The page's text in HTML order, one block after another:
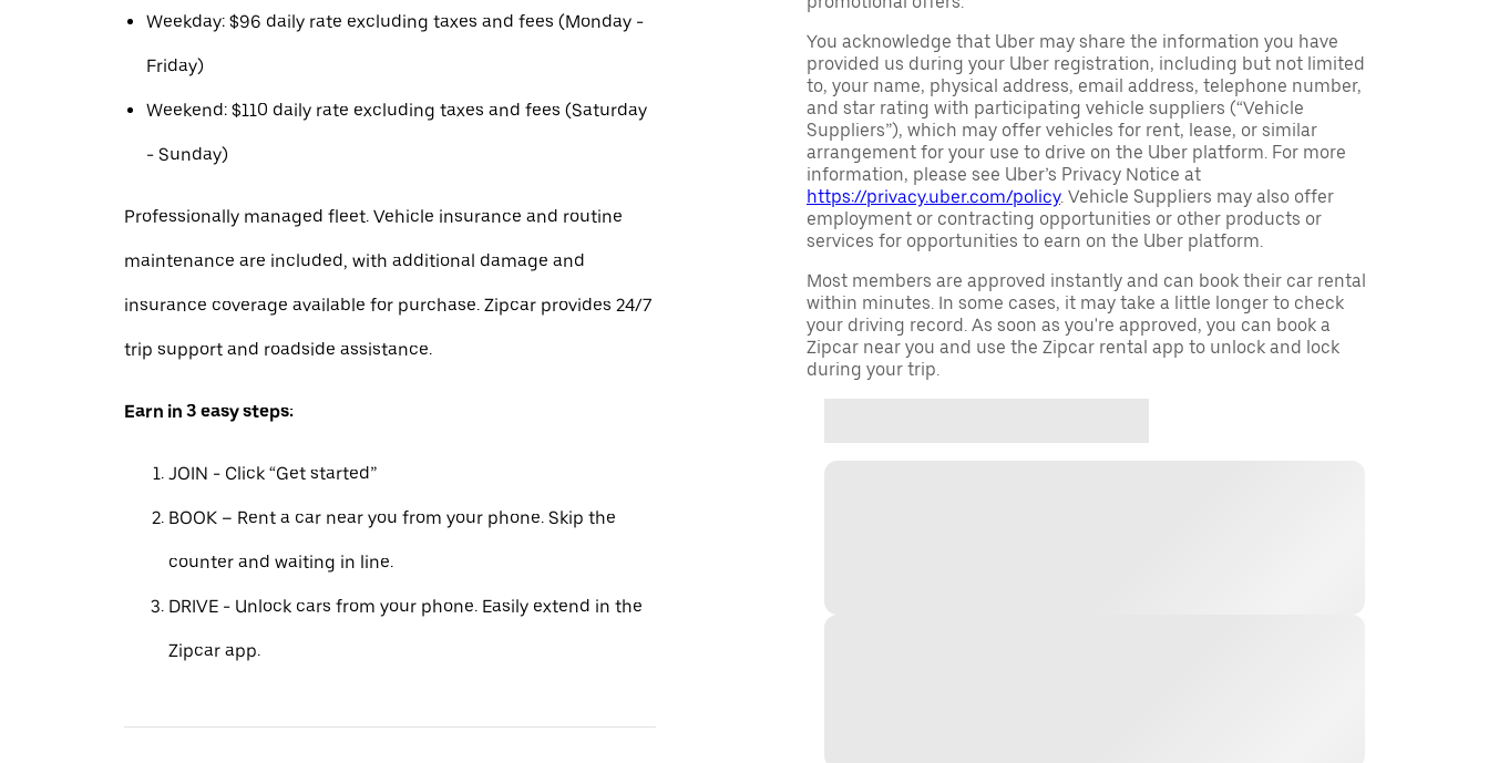
Weekday: $96 daily rate excluding taxes and fees (Monday -
Friday)
Weekend: $110 daily rate excluding taxes and fees (Saturday
- Sunday)
Professionally managed fleet. Vehicle insurance and routine
maintenance are included, with additional damage and
insurance coverage available for purchase. Zipcar provides 24/7
trip support and roadside assistance.
Earn in 3 easy steps:
JOIN - Click “Get started”
BOOK – Rent a car near you from your phone. Skip the
counter and waiting in line.
DRIVE - Unlock cars from your phone. Easily extend in the
Zipcar app.
You acknowledge that Uber may share the information you have
provided us during your Uber registration, including but not limited
to, your name, physical address, email address, telephone number,
and star rating with participating vehicle suppliers (“Vehicle
Suppliers”), which may offer vehicles for rent, lease, or similar
arrangement for your use to drive on the Uber platform. For more
information, please see Uber’s Privacy Notice at
https://privacy.uber.com/policy. Vehicle Suppliers may also offer
employment or contracting opportunities or other products or
services for opportunities to earn on the Uber platform.
Most members are approved instantly and can book their car rental
within minutes. In some cases, it may take a little longer to check
your driving record. As soon as you're approved, you can book a
Zipcar near you and use the Zipcar rental app to unlock and lock
during your trip.